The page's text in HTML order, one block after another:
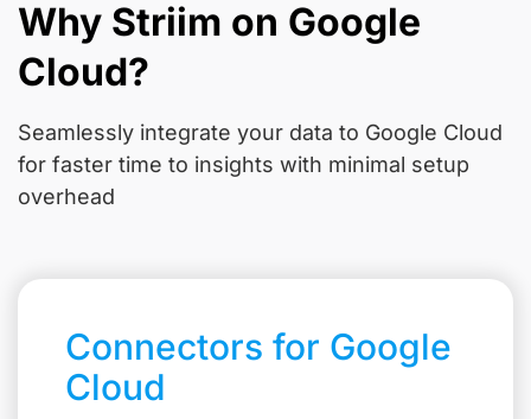
Why Striim on Google
Cloud?
Seamlessly integrate your data to Google Cloud
for faster time to insights with minimal setup
overhead
Connectors for Google
Cloud